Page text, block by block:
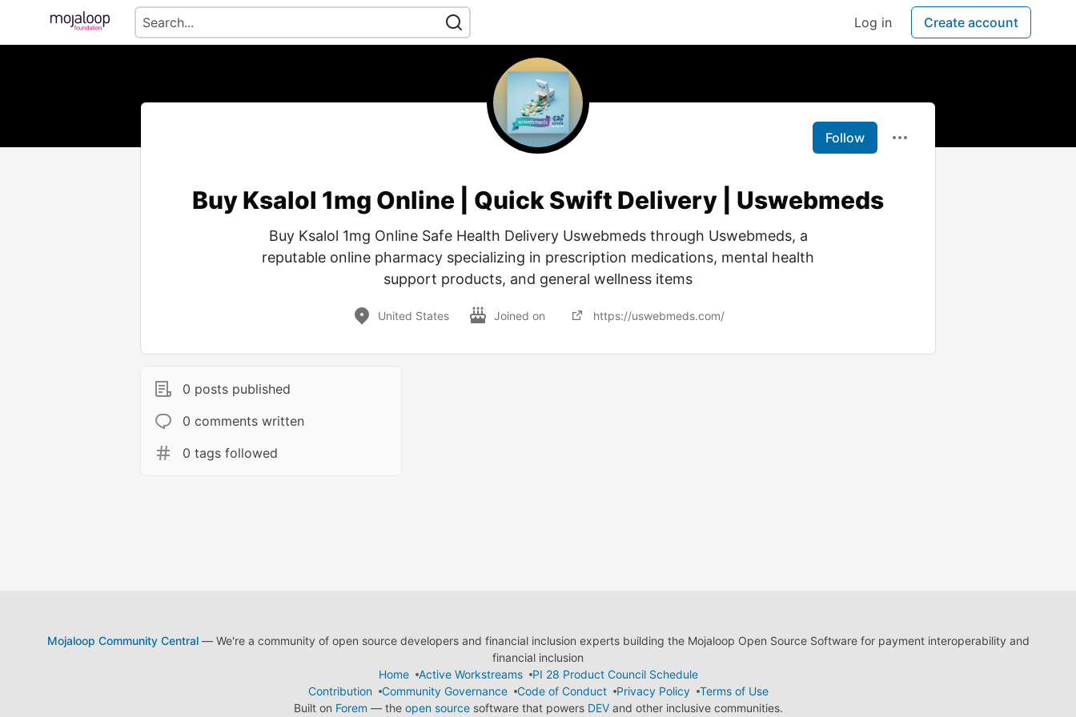
Log in Create account
Follow
Buy Ksalol 1mg Online | Quick Swift Delivery | Uswebmeds
Buy Ksalol 1mg Online Safe Health Delivery Uswebmeds through Uswebmeds, a
reputable online pharmacy specializing in prescription medications, mental health
support products, and general wellness items
United States Joined on https://uswebmeds.com/
0 posts published
0 comments written
0 tags followed
Mojaloop Community Central— We're a community of open source developers and financial inclusion experts building the Mojaloop Open Source Software for payment interoperability and
financial inclusion
Home
Active Workstreams
PI 28 Product Council Schedule
Contribution
Community Governance Code of Conduct Privacy Policy
Terms of Use
Built on Forem — the open sourcesoftware that powers DEVand other inclusive communities.